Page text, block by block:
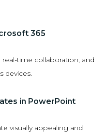
365
time collaboration, and
devices.
in PowerPoint
visually appealing and